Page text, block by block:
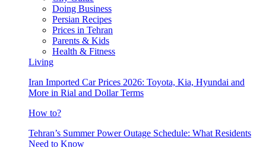
Doing Business
Persian Recipes
Prices in Tehran
Parents & Kids
Health & Fitness
Living
Iran Imported Car Prices 2026: Toyota, Kia, Hyundai and
More in Rial and Dollar Terms
How to?
Tehran’s Summer Power Outage Schedule: What Residents
Need to Know